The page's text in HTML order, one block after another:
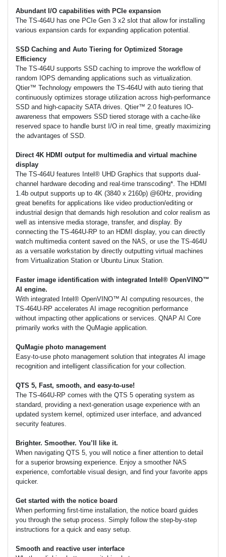
Abundant I/O capabilities with PCIe expansion
The TS-464U has one PCIe Gen 3 x2 slot that allow for installing
various expansion cards for expanding application potential.
SSD Caching and Auto Tiering for Optimized Storage
Efficiency
The TS-464U supports SSD caching to improve the workflow of
random IOPS demanding applications such as virtualization.
Qtier™ Technology empowers the TS-464U with auto tiering that
continuously optimizes storage utilization across high-performance
SSD and high-capacity SATA drives. Qtier™ 2.0 features IO-
awareness that empowers SSD tiered storage with a cache-like
reserved space to handle burst I/O in real time, greatly maximizing
the advantages of SSD.
Direct 4K HDMI output for multimedia and virtual machine
display
The TS-464U features Intel® UHD Graphics that supports dual-
channel hardware decoding and real-time transcoding*. The HDMI
1.4b output supports up to 4K (3840 x 2160p) @60Hz, providing
great benefits for applications like video production/editing or
industrial design that demands high resolution and color realism as
well as intensive media storage, transfer, and display. By
connecting the TS-464U-RP to an HDMI display, you can directly
watch multimedia content saved on the NAS, or use the TS-464U
as a versatile workstation by directly outputting virtual machines
from Virtualization Station or Ubuntu Linux Station.
Faster image identification with integrated Intel® OpenVINO™
AI engine.
With integrated Intel® OpenVINO™ AI computing resources, the
TS-464U-RP accelerates AI image recognition performance
without impacting other applications or services. QNAP AI Core
primarily works with the QuMagie application.
QuMagie photo management
Easy-to-use photo management solution that integrates AI image
recognition and intelligent classification for your collection.
QTS 5, Fast, smooth, and easy-to-use!
The TS-464U-RP comes with the QTS 5 operating system as
standard, providing a next-generation usage experience with an
updated system kernel, optimized user interface, and advanced
security features.
Brighter. Smoother. You’ll like it.
When navigating QTS 5, you will notice a finer attention to detail
for a superior browsing experience. Enjoy a smoother NAS
experience, comfortable visual design, and find your favorite apps
quicker.
Get started with the notice board
When performing first-time installation, the notice board guides
you through the setup process. Simply follow the step-by-step
instructions for a quick and easy setup.
Smooth and reactive user interface